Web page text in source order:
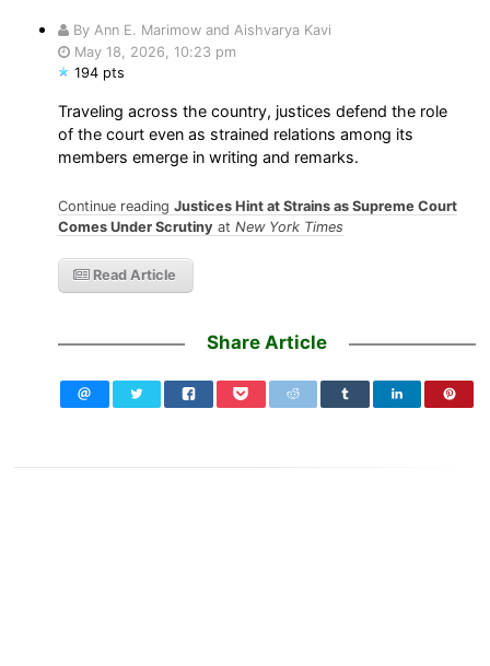
By Ann E. Marimow and Aishvarya Kavi
May 18, 2026, 10:23 pm
194 pts
Traveling across the country, justices defend the role
of the court even as strained relations among its
members emerge in writing and remarks.
Continue readingJustices Hint at Strains as Supreme Court
Comes Under Scrutiny atNew York Times
Read Article
Share Article